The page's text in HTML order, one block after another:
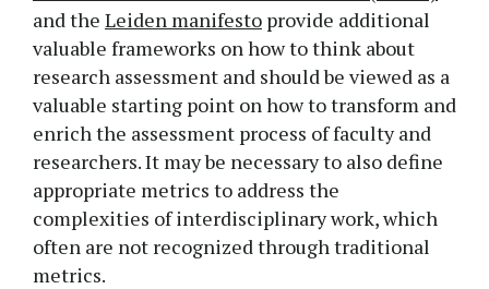
and the Leiden manifesto provide additional
valuable frameworks on how to think about
research assessment and should be viewed as a
valuable starting point on how to transform and
enrich the assessment process of faculty and
researchers. It may be necessary to also define
appropriate metrics to address the
complexities of interdisciplinary work, which
often are not recognized through traditional
metrics.